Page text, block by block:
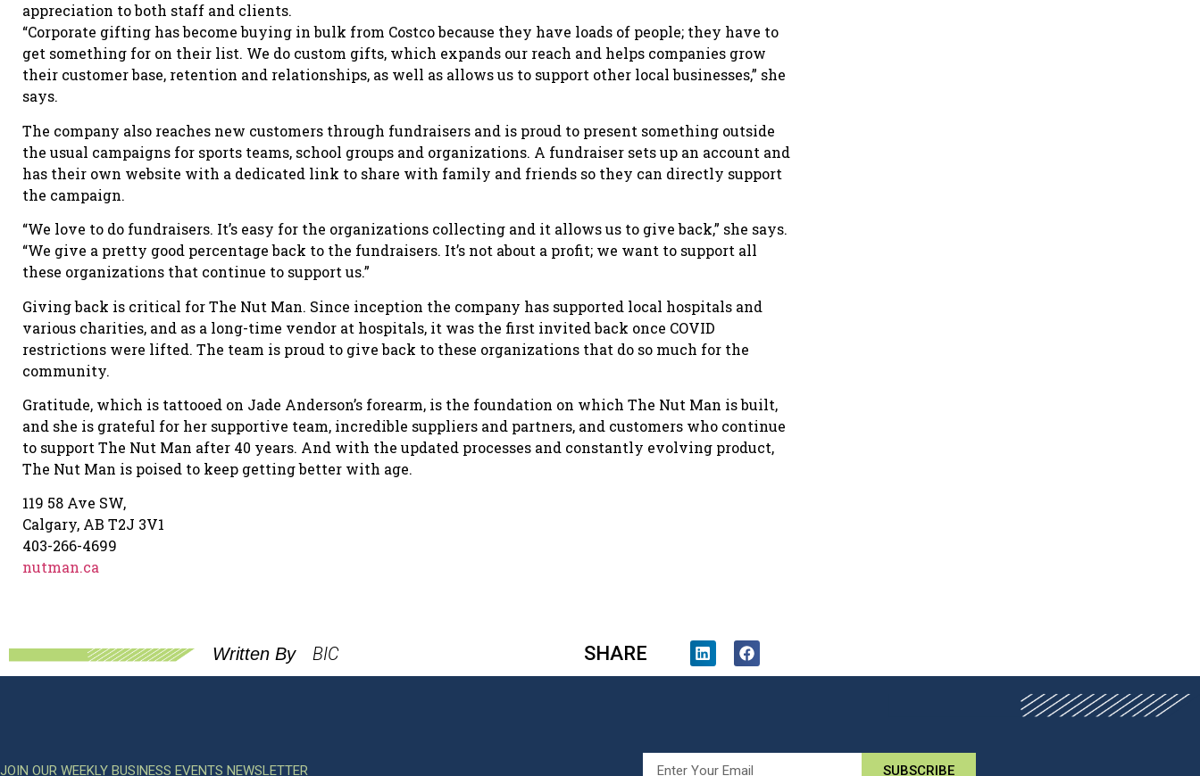
appreciation to both staff and clients.
“Corporate gifting has become buying in bulk from Costco because they have loads of people; they have to
get something for on their list. We do custom gifts, which expands our reach and helps companies grow
their customer base, retention and relationships, as well as allows us to support other local businesses,” she
says.
The company also reaches new customers through fundraisers and is proud to present something outside
the usual campaigns for sports teams, school groups and organizations. A fundraiser sets up an account and
has their own website with a dedicated link to share with family and friends so they can directly support
the campaign.
“We love to do fundraisers. It’s easy for the organizations collecting and it allows us to give back,” she says.
“We give a pretty good percentage back to the fundraisers. It’s not about a profit; we want to support all
these organizations that continue to support us.”
Giving back is critical for The Nut Man. Since inception the company has supported local hospitals and
various charities, and as a long-time vendor at hospitals, it was the first invited back once COVID
restrictions were lifted. The team is proud to give back to these organizations that do so much for the
community.
Gratitude, which is tattooed on Jade Anderson’s forearm, is the foundation on which The Nut Man is built,
and she is grateful for her supportive team, incredible suppliers and partners, and customers who continue
to support The Nut Man after 40 years. And with the updated processes and constantly evolving product,
The Nut Man is poised to keep getting better with age.
119 58 Ave SW,
Calgary, AB T2J 3V1
403-266-4699
nutman.ca
Written By BIC SHARE
JOIN OUR WEEKLY BUSINESS EVENTS NEWSLETTER SUBSCRIBE